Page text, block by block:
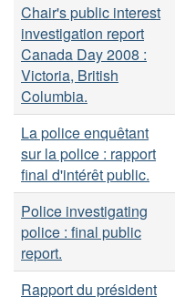
Chair's public interest
investigation report
Canada Day 2008 :
Victoria, British
Columbia.
La police enquêtant
sur la police : rapport
final d'intérêt public.
Police investigating
police : final public
report.
Rapport du président